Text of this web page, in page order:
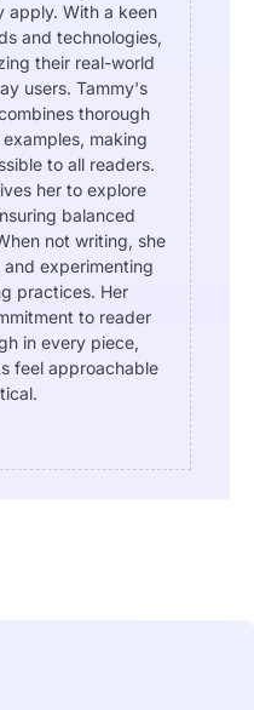
apply. With a keen
and technologies,
their real-world
users. Tammy's
thorough
making
to all readers.
her to explore
balanced
not writing, she
experimenting
practices. Her
to reader
in every piece,
feel approachable